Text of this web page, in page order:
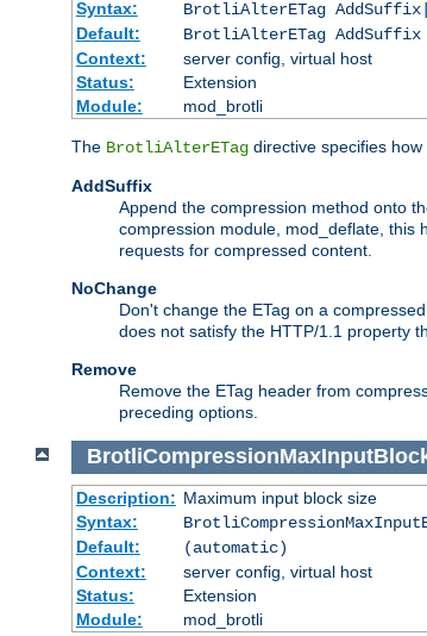
Syntax:
BrotliAlterETag
Default:
BrotliAlterETag AddSuffix
Context:
server config, virtual host
Status:
Extension
Module:
mod_brotli
The BrotliAlterETag directive specifies
AddSuffix
Append the compression method onto
compression module, mod_deflate, this
requests for compressed content.
NoChange
Don't change the ETag on a
does not satisfy the HTTP/1.1 property
Remove
Remove the ETag header from
preceding options.
Description: Maximum input block size
Syntax:
Default:
(automatic)
Context:
server config, virtual host
Status:
Extension
Module:
mod_brotli